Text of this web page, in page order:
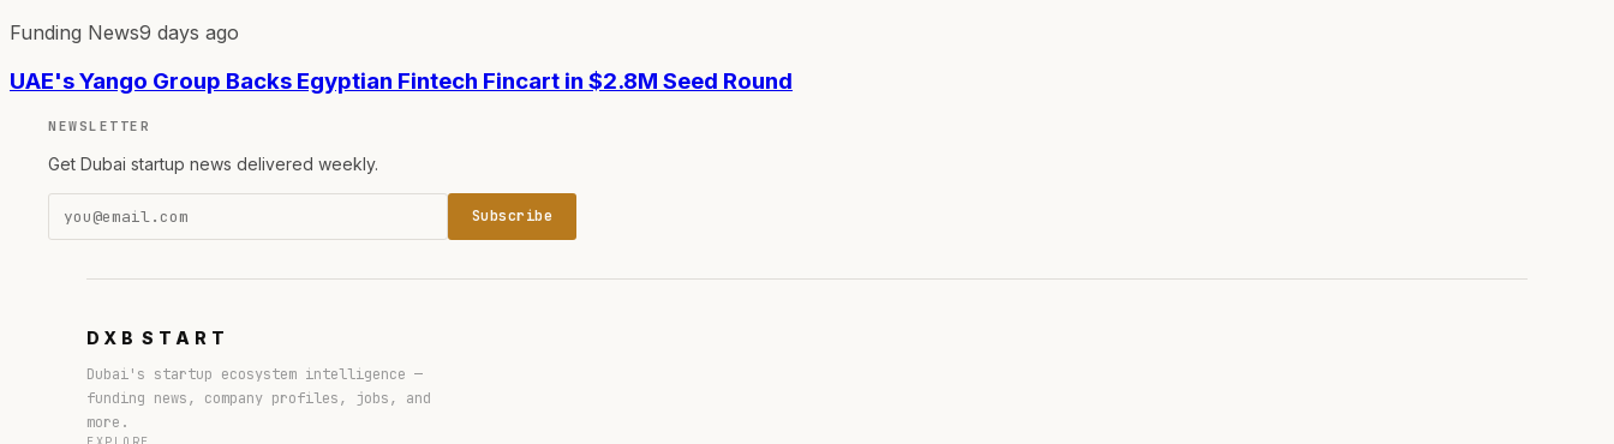
Funding News9 days ago
UAE's Yango Group Backs Egyptian Fintech Fincart in $2.8M Seed Round
NEWSLETTER
Get Dubai startup news delivered weekly.
Subscribe
DXB START
Dubai's startup ecosystem intelligence —
funding news, company profiles, jobs, and
more.